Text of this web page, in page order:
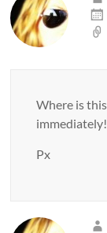
Where is
Px